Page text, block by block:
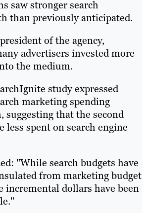
saw stronger search
than previously anticipated.
of the agency,
advertisers invested more
the medium.
study expressed
marketing spending
suggesting that the second
less spent on search engine
"While search budgets have
from marketing budget
incremental dollars have been